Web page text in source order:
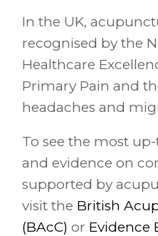
In the UK,
recognised by the
Healthcare
Primary Pain and
headaches and
To see the most
and evidence on
supported by
visit the British
(BAcC) or Evidence